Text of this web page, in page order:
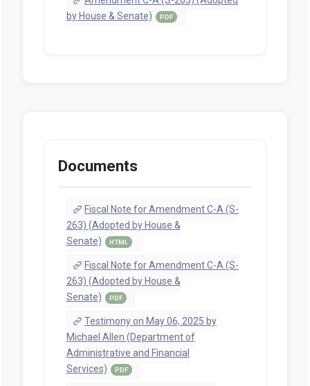
by House & Senate)
PDF
Documents
Fiscal Note for Amendment C-A (S-
263) (Adopted by House &
Senate)
HTML
Fiscal Note for Amendment C-A (S-
263) (Adopted by House &
Senate)
PDF
Testimony on May 06, 2025 by
Michael Allen (Department of
Administrative and Financial
Services)
PDF